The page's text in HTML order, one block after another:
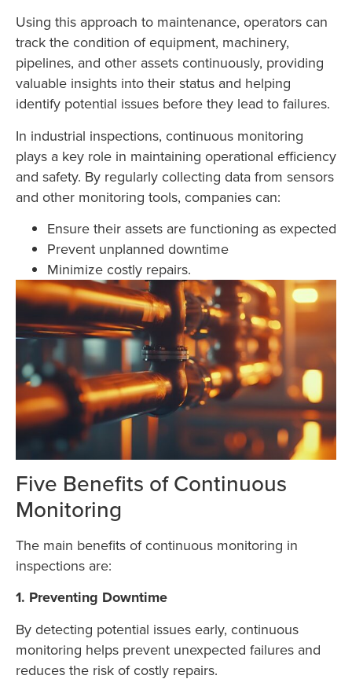
Using this approach to maintenance, operators can
track the condition of equipment, machinery,
pipelines, and other assets continuously, providing
valuable insights into their status and helping
identify potential issues before they lead to failures.
In industrial inspections, continuous monitoring
plays a key role in maintaining operational efficiency
and safety. By regularly collecting data from sensors
and other monitoring tools, companies can:
Ensure their assets are functioning as expected
Prevent unplanned downtime
Minimize costly repairs.
Five Benefits of Continuous
Monitoring
The main benefits of continuous monitoring in
inspections are:
1. Preventing Downtime
By detecting potential issues early, continuous
monitoring helps prevent unexpected failures and
reduces the risk of costly repairs.